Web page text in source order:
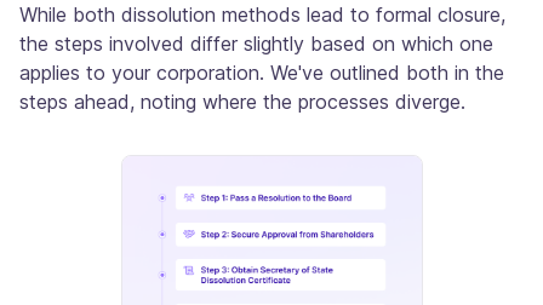
While both dissolution methods lead to formal closure,
the steps involved differ slightly based on which one
applies to your corporation. We've outlined both in the
steps ahead, noting where the processes diverge.